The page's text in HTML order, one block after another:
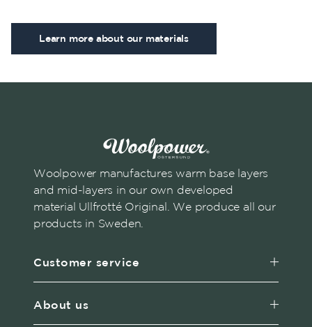
Learn more about our materials
Woolpower manufactures warm base layers
and mid-layers in our own developed
material Ullfrotté Original. We produce all our
products in Sweden.
Customer service
About us